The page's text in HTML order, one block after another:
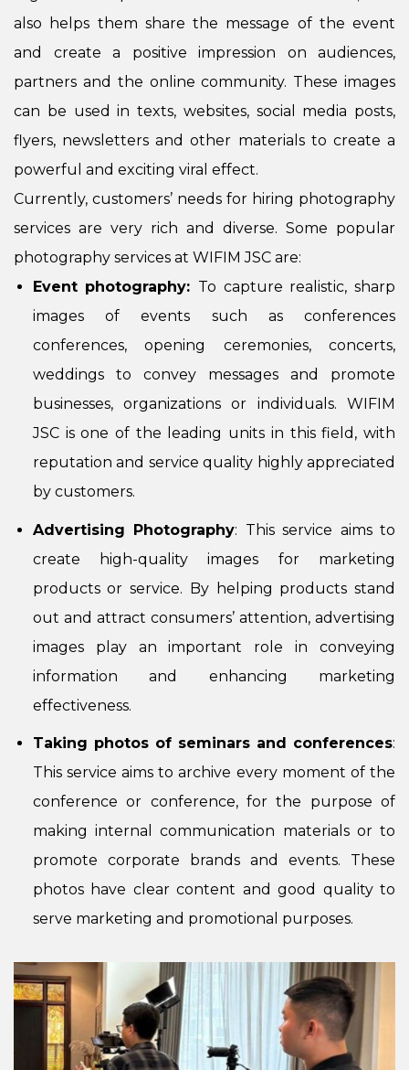
also helps them share the message of the event
and create a positive impression on audiences,
partners and the online community. These images
can be used in texts, websites, social media posts,
flyers, newsletters and other materials to create a
powerful and exciting viral effect.
Currently, customers’ needs for hiring photography
services are very rich and diverse. Some popular
photography services at WIFIM JSC are:
Event photography: To capture realistic, sharp
images of events such as conferences
conferences, opening ceremonies, concerts,
weddings to convey messages and promote
businesses, organizations or individuals. WIFIM
JSC is one of the leading units in this field, with
reputation and service quality highly appreciated
by customers.
Advertising Photography: This service aims to
create high-quality images for marketing
products or service. By helping products stand
out and attract consumers’ attention, advertising
images play an important role in conveying
information and enhancing marketing
effectiveness.
Taking photos of seminars and conferences:
This service aims to archive every moment of the
conference or conference, for the purpose of
making internal communication materials or to
promote corporate brands and events. These
photos have clear content and good quality to
serve marketing and promotional purposes.